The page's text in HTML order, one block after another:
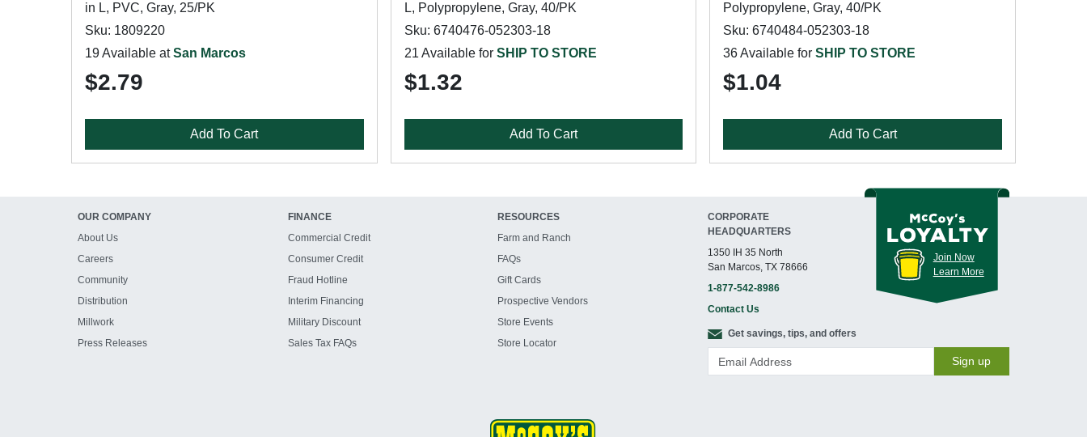
in L, PVC, Gray, 25/PK
Sku: 1809220
19 Available atSan Marcos
$2.79
Add To Cart
L, Polypropylene, Gray, 40/PK
Sku: 6740476-052303-18
21 Available for SHIP TO STORE
$1.32
Add To Cart
Polypropylene, Gray, 40/PK
Sku: 6740484-052303-18
36 Available forSHIP TO STORE
$1.04
Add To Cart
OUR COMPANY
About Us
Careers
Community
Distribution
Millwork
Press Releases
FINANCE
Commercial Credit
Consumer Credit
Fraud Hotline
Interim Financing
Military Discount
Sales Tax FAQs
RESOURCES
Farm and Ranch
FAQs
Gift Cards
Prospective Vendors
Store Events
Store Locator
CORPORATE
HEADQUARTERS
1350 IH 35 North
San Marcos, TX 78666
1-877-542-8986
Contact Us
Join Now
Learn More
Get savings, tips, and offers
Sign up